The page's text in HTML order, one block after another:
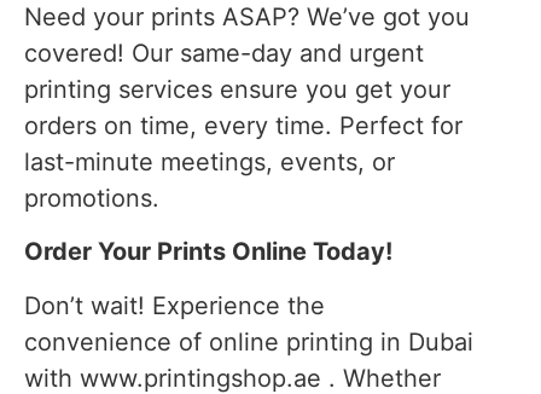
Need your prints ASAP? We’ve got you
covered! Our same-day and urgent
printing services ensure you get your
orders on time, every time. Perfect for
last-minute meetings, events, or
promotions.
Order Your Prints Online Today!
Don’t wait! Experience the
convenience of online printing in Dubai
with www.printingshop.ae . Whether